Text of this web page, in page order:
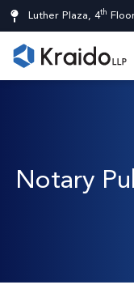
Luther Plaza, 4th
Notary